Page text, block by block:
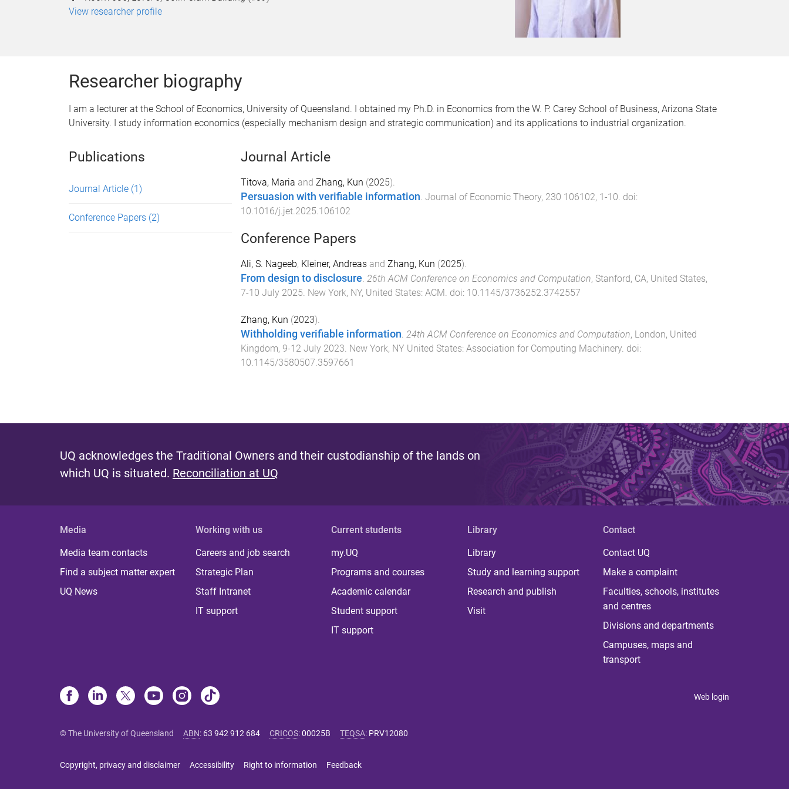
View researcher profile
Researcher biography
I am a lecturer at the School of Economics, University of Queensland. I obtained my Ph.D. in Economics from the W. P. Carey School of Business, Arizona State
University. I study information economics (especially mechanism design and strategic communication) and its applications to industrial organization.
Publications
Journal Article (1)
Conference Papers (2)
Journal Article
Titova, Maria and Zhang, Kun (2025).
Persuasion with verifiable information. Journal of Economic Theory, 230 106102, 1-10. doi:
10.1016/j.jet.2025.106102
Conference Papers
Ali, S. Nageeb, Kleiner, Andreasand Zhang, Kun (2025).
From design to disclosure 26th ACM Conference on Economics and Computation, Stanford, CA, United States,
7-10 July 2025 New York, NY, United States: ACM . doi: 10.1145/3736252.3742557
Zhang, Kun (2023).
Withholding verifiable information 24th ACM Conference on Economics and Computation, London, United
Kingdom, 9-12 July 2023 New York, NY United States: Association for Computing Machinery. doi:
10.1145/3580507.3597661
UQ acknowledges the Traditional Owners and their custodianship of the lands on
which UQ is situated. Reconciliation at UQ
Media
Media team contacts
Find a subject matter expert
UQ News
Working with us
Careers and job search
Strategic Plan
Staff Intranet
IT support
Current students
my.UQ
Programs and courses
Academic calendar
Student support
IT support
Library
Library
Study and learning support
Research and publish
Visit
Contact
Contact UQ
Make a complaint
Faculties, schools, institutes
and centres
Divisions and departments
Campuses, maps and
transport
Web login
© The University of Queensland ABN: 63 942 912 684 CRICOS:00025B TEQSA: PRV12080
Copyright, privacy and disclaimer Accessibility Right to information Feedback